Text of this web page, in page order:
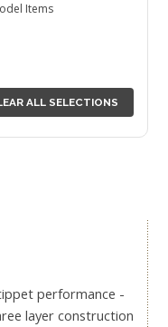
Items
ALL SELECTIONS
performance -
layer construction